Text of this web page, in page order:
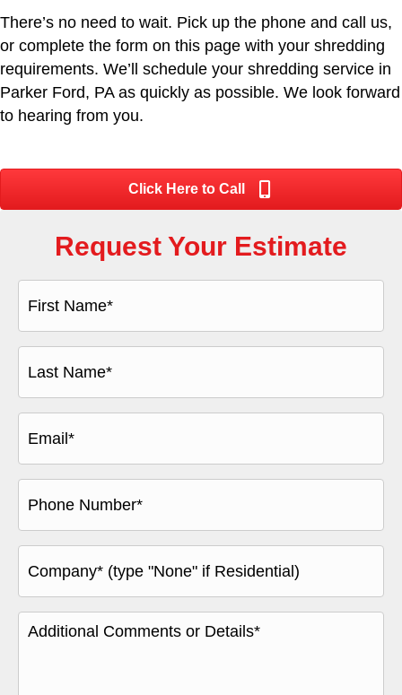
There’s no need to wait. Pick up the phone and call us,
or complete the form on this page with your shredding
requirements. We’ll schedule your shredding service in
Parker Ford, PA as quickly as possible. We look forward
to hearing from you.
Click Here to Call
Request Your Estimate